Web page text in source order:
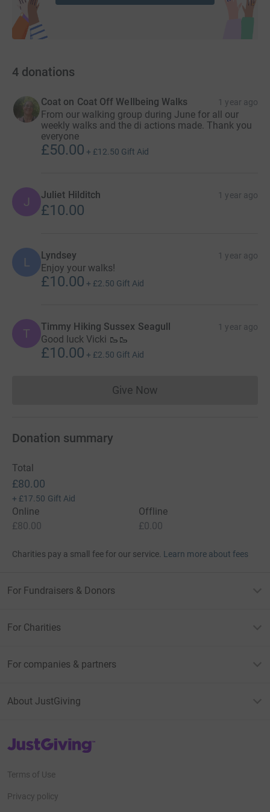
4 donations
Coat on Coat Off Wellbeing Walks 1 year ago
From our walking group during June for all our
weekly walks and the di actions made. Thank you
everyone
£50.00 + £12.50 Gift Aid
J Juliet Hilditch 1 year ago
£10.00
L Lyndsey 1 year ago
Enjoy your walks!
£10.00 + £2.50 Gift Aid
T Timmy Hiking Sussex Seagull 1 year ago
Good luck Vicki 🥾🥾
£10.00 + £2.50 Gift Aid
Give NowDonations cannot currently
Donation summary
Total
£80.00
+ £17.50 Gift Aid
Online
£80.00
Offline
£0.00
Charities pay a small fee for our service. Learn more about fees
For Fundraisers & Donors
For Charities
For companies & partners
About JustGiving
JustGiving’s homepage
Terms of Use
Privacy policy